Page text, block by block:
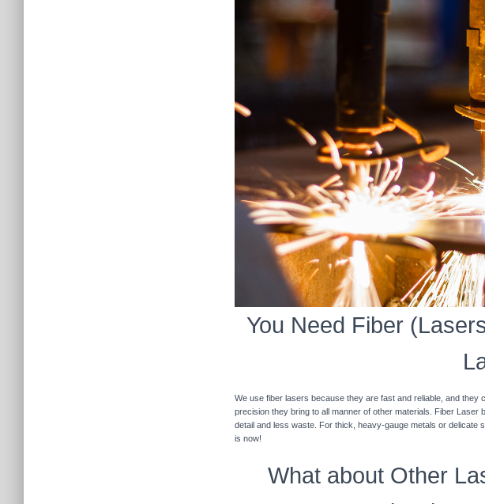
You Need Fiber
We use fiber lasers because they are fast and reliable, and
precision they bring to all manner of other materials. Fiber
detail and less waste. For thick, heavy-gauge metals or
is now!
What about Other